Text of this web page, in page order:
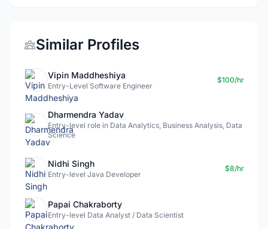
Similar Profiles
Vipin Maddheshiya
Entry-Level Software Engineer
$100/hr
Dharmendra Yadav
Entry-level role in Data Analytics, Business Analysis, Data
Science
Nidhi Singh
Entry-level Java Developer
$8/hr
Papai Chakraborty
Entry-level Data Analyst / Data Scientist